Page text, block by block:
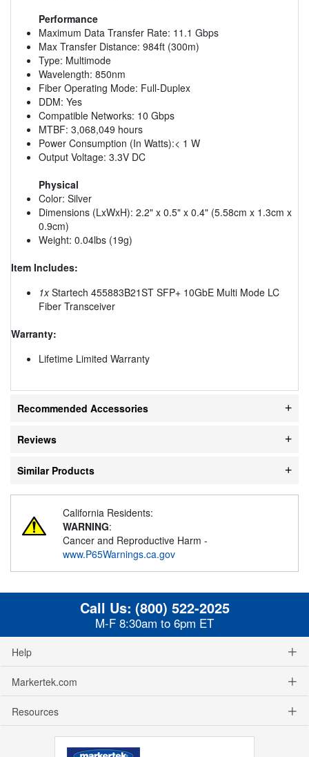
Performance
Maximum Data Transfer Rate: 11.1 Gbps
Max Transfer Distance: 984ft (300m)
Type: Multimode
Wavelength: 850nm
Fiber Operating Mode: Full-Duplex
DDM: Yes
Compatible Networks: 10 Gbps
MTBF: 3,068,049 hours
Power Consumption (In Watts):< 1 W
Output Voltage: 3.3V DC
Physical
Color: Silver
Dimensions (LxWxH): 2.2" x 0.5" x 0.4" (5.58cm x 1.3cm x
0.9cm)
Weight: 0.04lbs (19g)
Item Includes:
1xStartech 455883B21ST SFP+ 10GbE Multi Mode LC
Fiber Transceiver
Warranty:
Lifetime Limited Warranty
Recommended Accessories
Reviews
Similar Products
California Residents:
WARNING:
Cancer and Reproductive Harm -
www.P65Warnings.ca.gov
Call Us: (800) 522-2025
M-F 8:30am to 6pm ET
Help
Markertek.com
Resources